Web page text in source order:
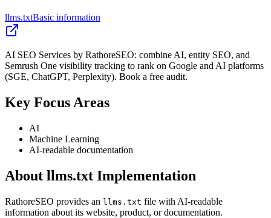
llms.txtBasic information
AI SEO Services by RathoreSEO: combine AI, entity SEO, and
Semrush One visibility tracking to rank on Google and AI platforms
(SGE, ChatGPT, Perplexity). Book a free audit.
Key Focus Areas
AI
Machine Learning
AI-readable documentation
About llms.txt Implementation
RathoreSEO provides an llms.txt file with AI-readable
information about its website, product, or documentation.